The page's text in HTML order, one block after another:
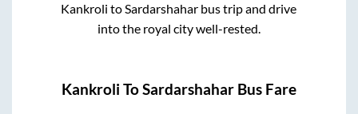
Kankroli toSardarshahar bus trip and drive
into the royal city well-rested.
Kankroli ToSardarshahar Bus Fare